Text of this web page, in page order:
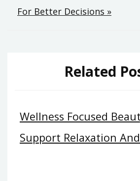
For Better Decisions »
Related
Wellness Focused
Support Relaxation